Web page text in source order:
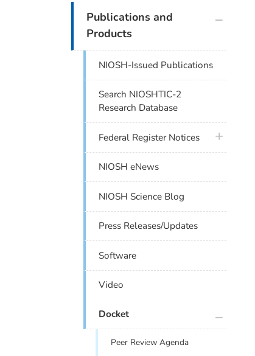
Publications and
Products
NIOSH-Issued Publications
Search NIOSHTIC-2
Research Database
Federal Register Notices plus icon
NIOSH eNews
NIOSH Science Blog
Press Releases/Updates
Software
Video
Docket
Peer Review Agenda